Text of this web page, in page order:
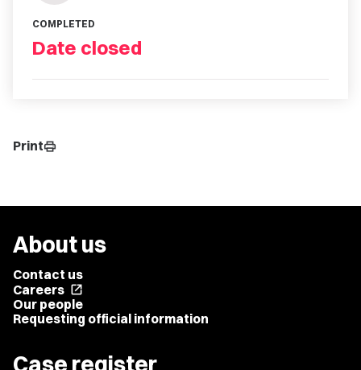
COMPLETED
Date closed
Printprint
About us
Contact us
Careers open_in_new
Our people
Requesting official information
Case register